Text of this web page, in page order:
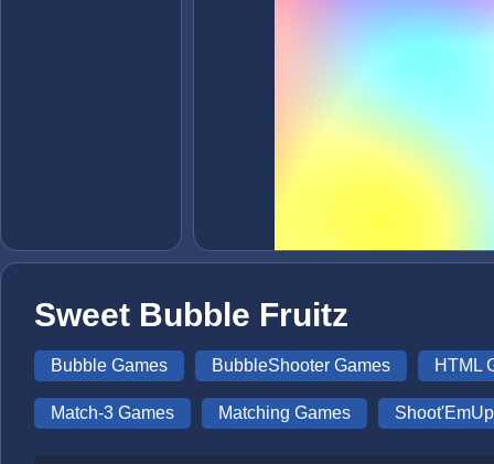
Sweet Bubble Fruitz
Bubble Games BubbleShooter Games HTML
Match-3 Games Matching Games